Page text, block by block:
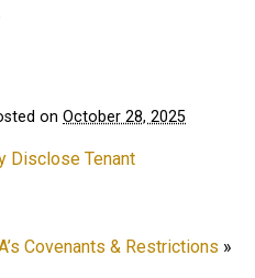
on October 28, 2025
Disclose Tenant
Covenants & Restrictions »